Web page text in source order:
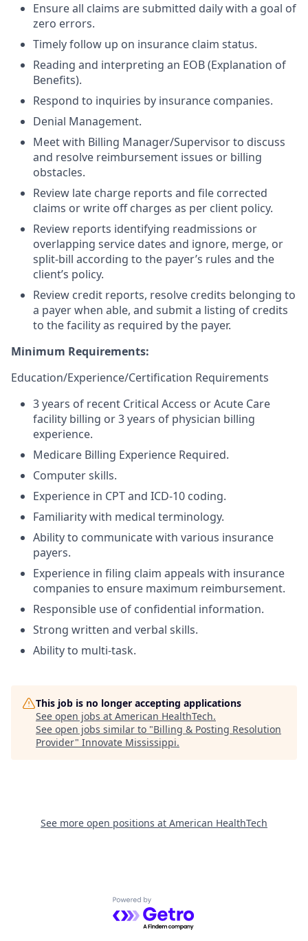
Ensure all claims are submitted daily with a goal of
zero errors.
Timely follow up on insurance claim status.
Reading and interpreting an EOB (Explanation of
Benefits).
Respond to inquiries by insurance companies.
Denial Management.
Meet with Billing Manager/Supervisor to discuss
and resolve reimbursement issues or billing
obstacles.
Review late charge reports and file corrected
claims or write off charges as per client policy.
Review reports identifying readmissions or
overlapping service dates and ignore, merge, or
split-bill according to the payer’s rules and the
client’s policy.
Review credit reports, resolve credits belonging to
a payer when able, and submit a listing of credits
to the facility as required by the payer.
Minimum Requirements:
Education/Experience/Certification Requirements
3 years of recent Critical Access or Acute Care
facility billing or 3 years of physician billing
experience.
Medicare Billing Experience Required.
Computer skills.
Experience in CPT and ICD-10 coding.
Familiarity with medical terminology.
Ability to communicate with various insurance
payers.
Experience in filing claim appeals with insurance
companies to ensure maximum reimbursement.
Responsible use of confidential information.
Strong written and verbal skills.
Ability to multi-task.
This job is no longer accepting applications
See open jobs at American HealthTech.
See open jobs similar to "Billing & Posting Resolution
Provider" Innovate Mississippi.
See more open positions at American HealthTech
Powered by Getro.com